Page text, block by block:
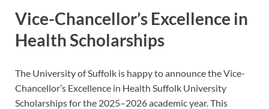
Vice-Chancellor’s Excellence in
Health Scholarships
The University of Suffolk is happy to announce the Vice-
Chancellor’s Excellence in Health Suffolk University
Scholarships for the 2025–2026 academic year. This